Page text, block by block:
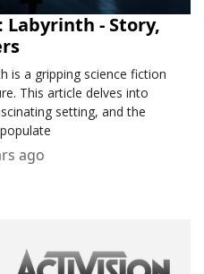
Labyrinth - Story,
is a gripping science fiction
This article delves into
setting, and the
ago